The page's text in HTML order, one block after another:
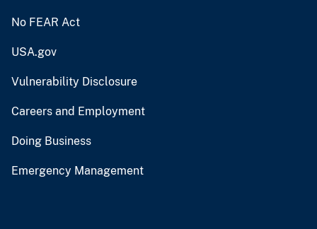
No FEAR Act
USA.gov
Vulnerability Disclosure
Careers and Employment
Doing Business
Emergency Management